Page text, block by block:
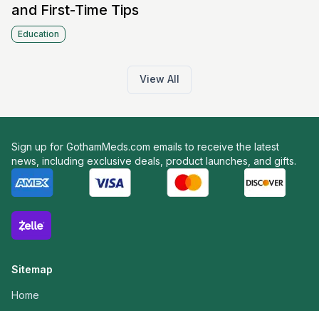
and First-Time Tips
Education
View All
Sign up for GothamMeds.com emails to receive the latest
news, including exclusive deals, product launches, and gifts.
Sitemap
Home